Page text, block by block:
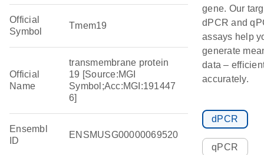
Official
Symbol
Tmem19
Official
Name
transmembrane protein
19 [Source:MGI
Symbol;Acc:MGI:191447
6]
Ensembl
ID
ENSMUSG00000069520
gene. Our
dPCR and
assays help
generate
data –
accurately.
dPCR
qPCR